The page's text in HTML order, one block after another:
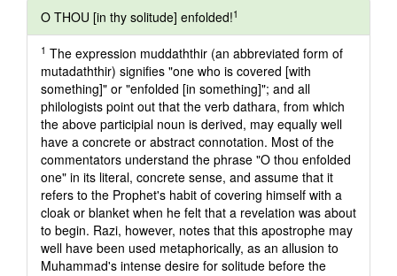
O THOU [in thy solitude] enfolded!1
1 The expression muddaththir (an abbreviated form of
mutadaththir) signifies "one who is covered [with
something]" or "enfolded [in something]"; and all
philologists point out that the verb dathara, from which
the above participial noun is derived, may equally well
have a concrete or abstract connotation. Most of the
commentators understand the phrase "O thou enfolded
one" in its literal, concrete sense, and assume that it
refers to the Prophet's habit of covering himself with a
cloak or blanket when he felt that a revelation was about
to begin. Razi, however, notes that this apostrophe may
well have been used metaphorically, as an allusion to
Muhammad's intense desire for solitude before the